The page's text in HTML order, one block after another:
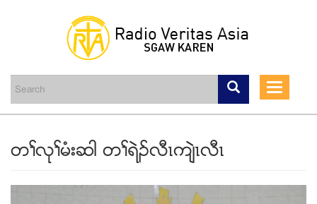
content
Toggle
တႈလုႈမံးဆါ တႈရဲဥလီၚက်ဲၚလီၚ